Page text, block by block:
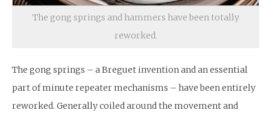
The gong springs and hammers have been totally
reworked.
The gong springs – a Breguet invention and an essential
part of minute repeater mechanisms – have been entirely
reworked. Generally coiled around the movement and